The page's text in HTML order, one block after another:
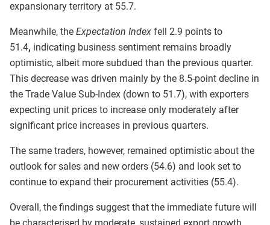
expansionary territory at 55.7.
Meanwhile, the Expectation Index fell 2.9 points to
51.4, indicating business sentiment remains broadly
optimistic, albeit more subdued than the previous quarter.
This decrease was driven mainly by the 8.5-point decline in
the Trade Value Sub-Index (down to 51.7), with exporters
expecting unit prices to increase only moderately after
significant price increases in previous quarters.
The same traders, however, remained optimistic about the
outlook for sales and new orders (54.6) and look set to
continue to expand their procurement activities (55.4).
Overall, the findings suggest that the immediate future will